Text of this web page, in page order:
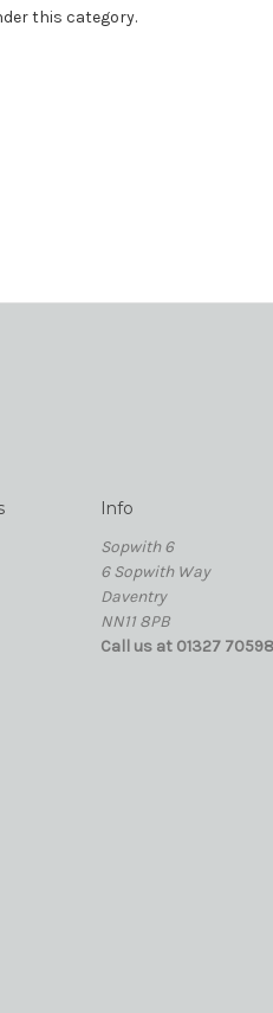
this category.
Info
Sopwith 6
6 Sopwith Way
Daventry
NN11 8PB
Call us at 01327